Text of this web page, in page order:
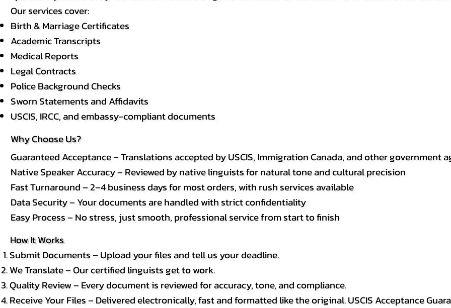
Our services cover:
Birth & Marriage Certificates
Academic Transcripts
Medical Reports
Legal Contracts
Police Background Checks
Sworn Statements and Affidavits
USCIS, IRCC, and embassy-compliant documents
Why Choose Us?
Guaranteed Acceptance – Translations accepted by USCIS, Immigration Canada, and other government
Native Speaker Accuracy – Reviewed by native linguists for natural tone and cultural precision
Fast Turnaround – 2–4 business days for most orders, with rush services available
Data Security – Your documents are handled with strict confidentiality
Easy Process – No stress, just smooth, professional service from start to finish
How It Works
Submit Documents – Upload your files and tell us your deadline.
We Translate – Our certified linguists get to work.
Quality Review – Every document is reviewed for accuracy, tone, and compliance.
Receive Your Files – Delivered electronically, fast and formatted like the original. USCIS Acceptance